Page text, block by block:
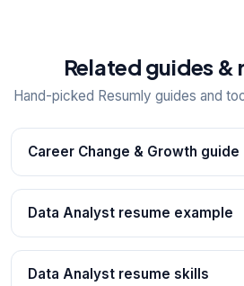
Related guides &
Hand-picked Resumly guides and
Career Change & Growth guide
Data Analyst resume example
Data Analyst resume skills